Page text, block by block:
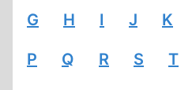
G H I J K
P Q R S T